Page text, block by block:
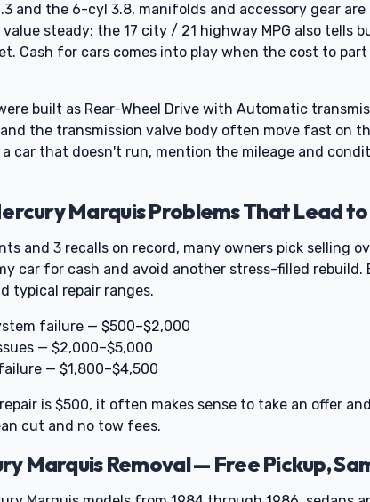
and the 6-cyl 3.8, manifolds and accessory gear are
steady; the 17 city / 21 highway MPG also tells
Cash for cars comes into play when the cost to
built as Rear-Wheel Drive with Automatic
the transmission valve body often move fast on
car that doesn't run, mention the mileage and
Marquis Problems That Lead to
and 3 recalls on record, many owners pick selling
car for cash and avoid another stress-filled
typical repair ranges.
failure — $500–$2,000
— $2,000–$5,000
— $1,800–$4,500
is $500, it often makes sense to take an offer
cut and no tow fees.
Marquis Removal — Free Pickup,